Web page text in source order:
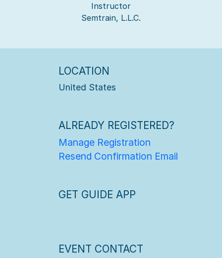
Instructor
Semtrain, L.L.C.
LOCATION
United States
ALREADY REGISTERED?
Manage Registration
Resend Confirmation Email
GET GUIDE APP
EVENT CONTACT